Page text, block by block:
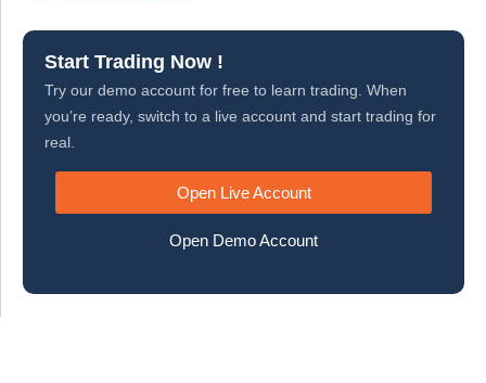
Start Trading Now !
Try our demo account for free to learn trading. When
you’re ready, switch to a live account and start trading for
real.
Open Live Account
Open Demo Account